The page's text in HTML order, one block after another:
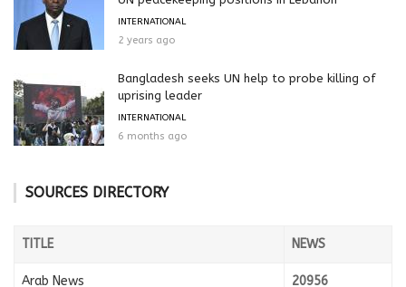
INTERNATIONAL
2 years ago
Bangladesh seeks UN help to probe killing of
uprising leader
INTERNATIONAL
6 months ago
SOURCES DIRECTORY
TITLE NEWS
Arab News 20956